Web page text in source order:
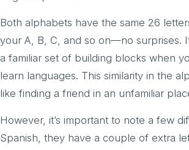
Both alphabets have the same 26
your A, B, C, and so on—no surprises.
a familiar set of building blocks when
learn languages. This similarity in the
like finding a friend in an unfamiliar
However, it’s important to note a few
Spanish, they have a couple of extra